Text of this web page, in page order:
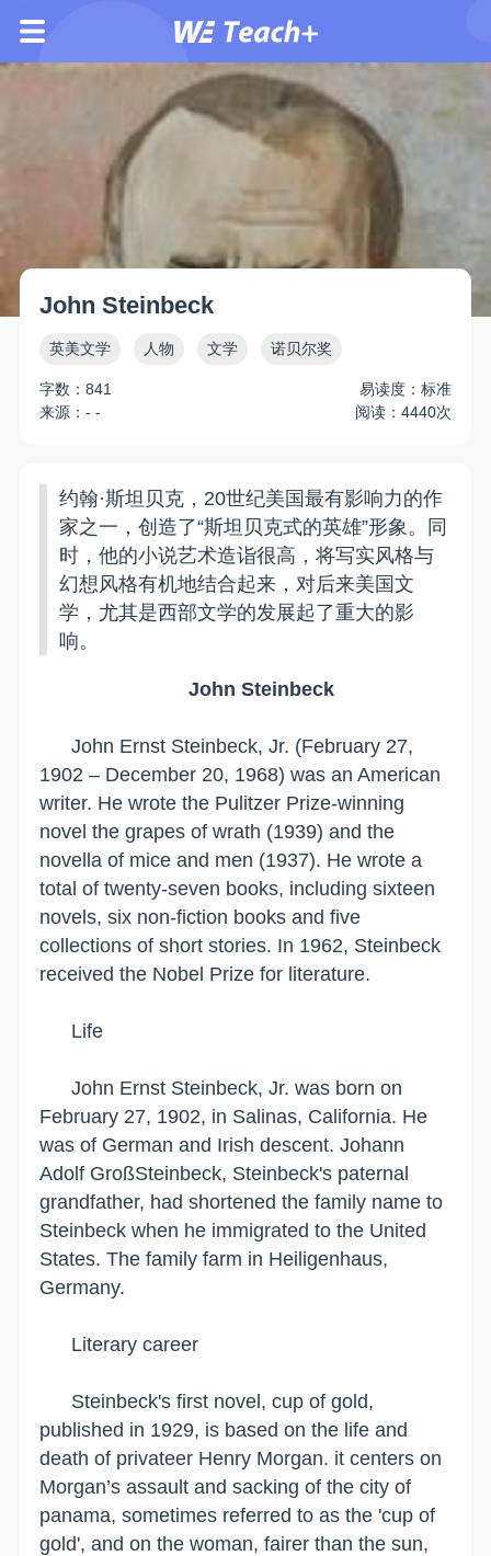
John Steinbeck
英美文学 人物 文学 诺贝尔奖
字数：841
易读度：标准
来源：- -
阅读：4440次
约翰·斯坦贝克，20世纪美国最有影响力的作
家之一，创造了“斯坦贝克式的英雄”形象。同
时，他的小说艺术造诣很高，将写实风格与
幻想风格有机地结合起来，对后来美国文
学，尤其是西部文学的发展起了重大的影
响。
John Steinbeck
John Ernst Steinbeck, Jr. (February 27,
1902 – December 20, 1968) was an American
writer. He wrote the Pulitzer Prize-winning
novel the grapes of wrath (1939) and the
novella of mice and men (1937). He wrote a
total of twenty-seven books, including sixteen
novels, six non-fiction books and five
collections of short stories. In 1962, Steinbeck
received the Nobel Prize for literature.
Life
John Ernst Steinbeck, Jr. was born on
February 27, 1902, in Salinas, California. He
was of German and Irish descent. Johann
Adolf GroßSteinbeck, Steinbeck's paternal
grandfather, had shortened the family name to
Steinbeck when he immigrated to the United
States. The family farm in Heiligenhaus,
Germany.
Literary career
Steinbeck's first novel, cup of gold,
published in 1929, is based on the life and
death of privateer Henry Morgan. it centers on
Morgan’s assault and sacking of the city of
panama, sometimes referred to as the 'cup of
gold', and on the woman, fairer than the sun,